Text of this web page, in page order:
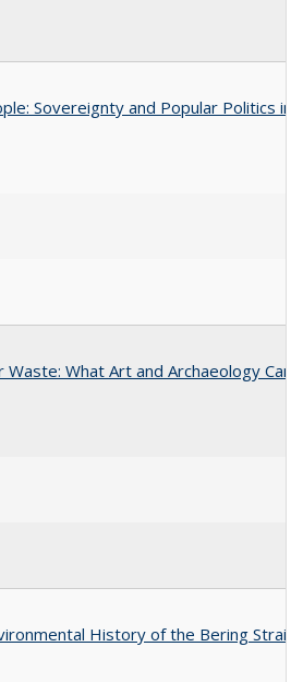
Sovereignty and Popular Politics in
Waste: What Art and Archaeology
History of the Bering Strait